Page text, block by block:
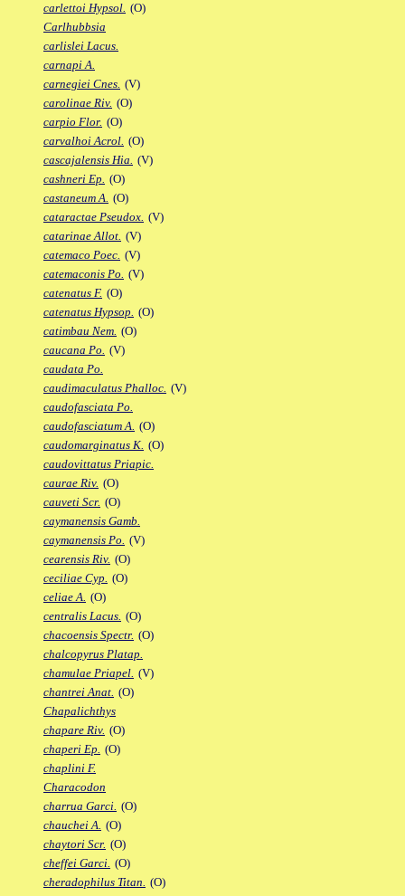
carlettoi Hypsol. (O)
Carlhubbsia
carlislei Lacus.
carnapi A.
carnegiei Cnes. (V)
carolinae Riv. (O)
carpio Flor. (O)
carvalhoi Acrol. (O)
cascajalensis Hia. (V)
cashneri Ep. (O)
castaneum A. (O)
cataractae Pseudox. (V)
catarinae Allot. (V)
catemaco Poec. (V)
catemaconis Po. (V)
catenatus F. (O)
catenatus Hypsop. (O)
catimbau Nem. (O)
caucana Po. (V)
caudata Po.
caudimaculatus Phalloc. (V)
caudofasciata Po.
caudofasciatum A. (O)
caudomarginatus K. (O)
caudovittatus Priapic.
caurae Riv. (O)
cauveti Scr. (O)
caymanensis Gamb.
caymanensis Po. (V)
cearensis Riv. (O)
ceciliae Cyp. (O)
celiae A. (O)
centralis Lacus. (O)
chacoensis Spectr. (O)
chalcopyrus Platap.
chamulae Priapel. (V)
chantrei Anat. (O)
Chapalichthys
chapare Riv. (O)
chaperi Ep. (O)
chaplini F.
Characodon
charrua Garci. (O)
chauchei A. (O)
chaytori Scr. (O)
cheffei Garci. (O)
cheradophilus Titan. (O)